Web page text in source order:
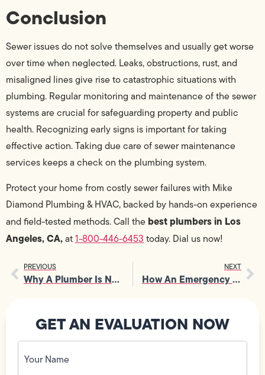
Conclusion
Sewer issues do not solve themselves and usually get worse
over time when neglected. Leaks, obstructions, rust, and
misaligned lines give rise to catastrophic situations with
plumbing. Regular monitoring and maintenance of the sewer
systems are crucial for safeguarding property and public
health. Recognizing early signs is important for taking
effective action. Taking due care of sewer maintenance
services keeps a check on the plumbing system.
Protect your home from costly sewer failures with Mike
Diamond Plumbing & HVAC, backed by hands-on experience
and field-tested methods. Call the best plumbers in Los
Angeles, CA,at1-800-446-6453 today. Dial us now!
PREVIOUS
Why A Plumber Is Needed For Safe Water Heater Installation
NEXT
How An Emergency Plumber Handles Severe Drain And Sewer Issues
GET AN EVALUATION NOW
Your
Name
(Required)